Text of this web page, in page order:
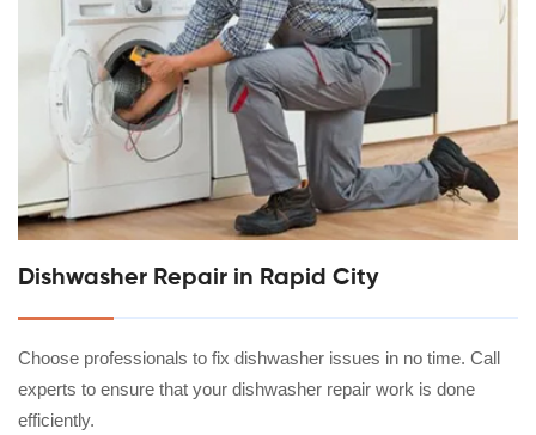
Dishwasher Repair in Rapid City
Choose professionals to fix dishwasher issues in no time. Call
experts to ensure that your dishwasher repair work is done
efficiently.